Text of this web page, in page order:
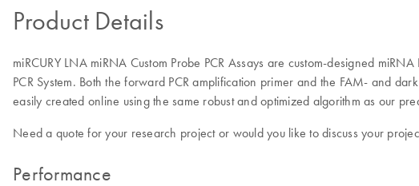
Product Details
miRCURY LNA miRNA Custom Probe PCR Assays are custom-designed
PCR System. Both the forward PCR amplification primer and the FAM- and
easily created online using the same robust and optimized algorithm as our
Need a quote for your research project or would you like to discuss your
Performance